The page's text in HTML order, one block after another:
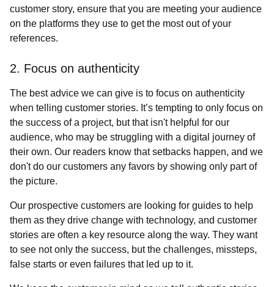
customer story, ensure that you are meeting your audience
on the platforms they use to get the most out of your
references.
2. Focus on authenticity
The best advice we can give is to focus on authenticity
when telling customer stories. It’s tempting to only focus on
the success of a project, but that isn't helpful for our
audience, who may be struggling with a digital journey of
their own. Our readers know that setbacks happen, and we
don't do our customers any favors by showing only part of
the picture.
Our prospective customers are looking for guides to help
them as they drive change with technology, and customer
stories are often a key resource along the way. They want
to see not only the success, but the challenges, missteps,
false starts or even failures that led up to it.